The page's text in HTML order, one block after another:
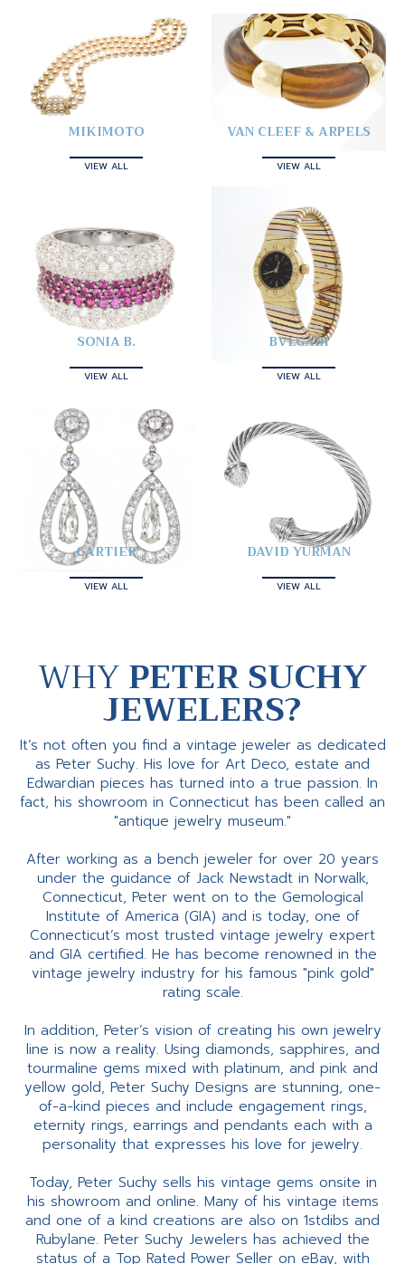
MIKIMOTO
VIEW ALL
VAN CLEEF & ARPELS
VIEW ALL
SONIA B.
VIEW ALL
BVLGARI
VIEW ALL
CARTIER
VIEW ALL
DAVID YURMAN
VIEW ALL
WHYPETER SUCHY
JEWELERS?
It’s not often you find a vintage jeweler as dedicated
as Peter Suchy. His love for Art Deco, estate and
Edwardian pieces has turned into a true passion. In
fact, his showroom in Connecticut has been called an
"antique jewelry museum."
After working as a bench jeweler for over 20 years
under the guidance of Jack Newstadt in Norwalk,
Connecticut, Peter went on to the Gemological
Institute of America (GIA) and is today, one of
Connecticut’s most trusted vintage jewelry expert
and GIA certified. He has become renowned in the
vintage jewelry industry for his famous "pink gold"
rating scale.
In addition, Peter’s vision of creating his own jewelry
line is now a reality. Using diamonds, sapphires, and
tourmaline gems mixed with platinum, and pink and
yellow gold, Peter Suchy Designs are stunning, one-
of-a-kind pieces and include engagement rings,
eternity rings, earrings and pendants each with a
personality that expresses his love for jewelry.
Today, Peter Suchy sells his vintage gems onsite in
his showroom and online. Many of his vintage items
and one of a kind creations are also on 1stdibs and
Rubylane. Peter Suchy Jewelers has achieved the
status of a Top Rated Power Seller on eBay, with